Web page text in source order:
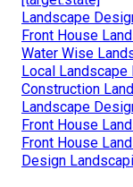
Landscape
Front House
Water Wise
Local
Construction
Landscape
Front House
Front House
Design